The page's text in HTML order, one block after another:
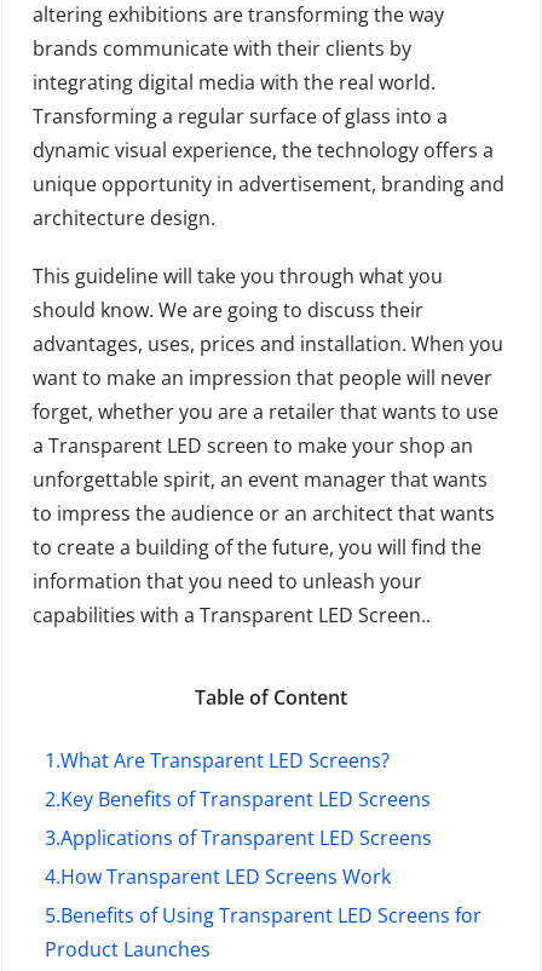
altering exhibitions are transforming the way
brands communicate with their clients by
integrating digital media with the real world.
Transforming a regular surface of glass into a
dynamic visual experience, the technology offers a
unique opportunity in advertisement, branding and
architecture design.
This guideline will take you through what you
should know. We are going to discuss their
advantages, uses, prices and installation. When you
want to make an impression that people will never
forget, whether you are a retailer that wants to use
a Transparent LED screen to make your shop an
unforgettable spirit, an event manager that wants
to impress the audience or an architect that wants
to create a building of the future, you will find the
information that you need to unleash your
capabilities with a Transparent LED Screen..
Table of Content
1.What Are Transparent LED Screens?
2.Key Benefits of Transparent LED Screens
3.Applications of Transparent LED Screens
4.How Transparent LED Screens Work
5.Benefits of Using Transparent LED Screens for
Product Launches